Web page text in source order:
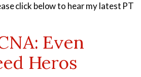
click below to hear my latest PT
Even
Heros